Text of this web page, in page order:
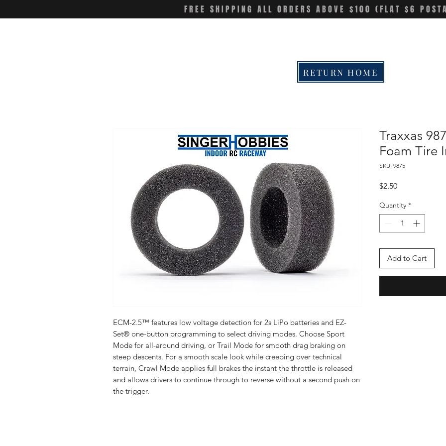
FREE SHIPPING ALL ORDERS ABOVE $100 (FLAT $6
ECM-2.5™ features low voltage detection for 2s LiPo batteries and EZ-
Set® one-button programming to select driving modes. Choose Sport
Mode for all-around driving, or Trail Mode for smooth drag braking on
steep descents. For a smooth scale look while creeping over technical
terrain, Crawl Mode applies full brakes the instant the throttle is released
and allows drivers to continue through to reverse without a second push on
the trigger.
Traxxas
Foam Tire
SKU: 9875
$2.50Price
Quantity *
Add to Cart
RETURN HOME